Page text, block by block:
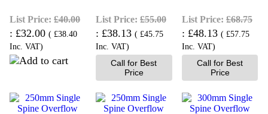
List Price:£40.00
£32.00 ( £38.40
Inc. VAT)
List Price: £55.00
£38.13 ( £45.75
Inc. VAT)
Call for Best
Price
List Price: £68.75
£48.13 (£57.75
Inc. VAT)
Call for Best
Price